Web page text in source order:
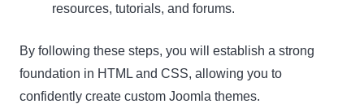
resources, tutorials, and forums.
By following these steps, you will establish a strong
foundation in HTML and CSS, allowing you to
confidently create custom Joomla themes.